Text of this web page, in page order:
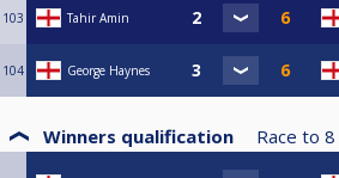
103 Tahir Amin
104 George Haynes
Winners qualification Race to 8